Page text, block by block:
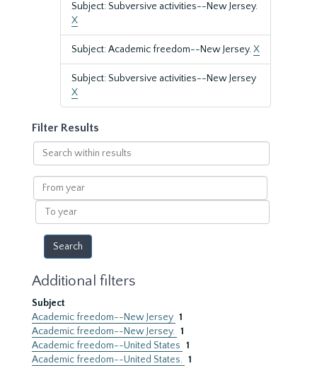
Subject: Subversive activities--New Jersey.
X
Subject: Academic freedom--New Jersey.X
Subject: Subversive activities--New Jersey
X
Filter Results
Search
within
results
From
year
To
year
Additional filters
Subject
Academic freedom--New Jersey 1
Academic freedom--New Jersey. 1
Academic freedom--United States 1
Academic freedom--United States. 1